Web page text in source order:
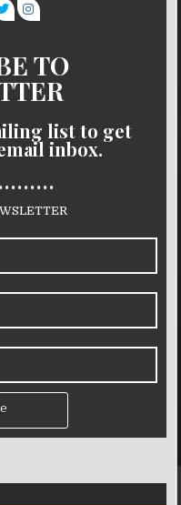
TO
list to get
inbox.